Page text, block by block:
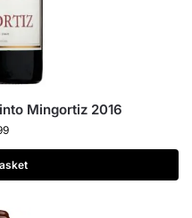
Mingortiz 2016